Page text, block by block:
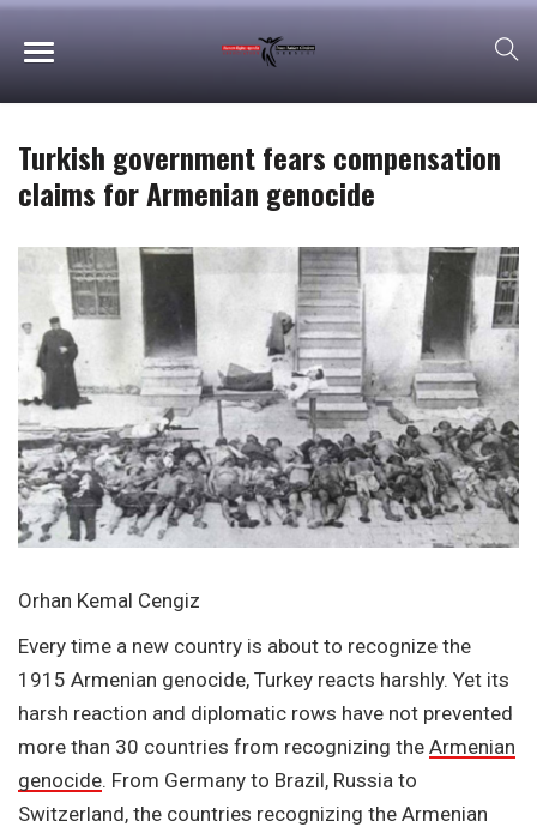
Turkish government fears compensation
claims for Armenian genocide
Orhan Kemal Cengiz
Every time a new country is about to recognize the
1915 Armenian genocide, Turkey reacts harshly. Yet its
harsh reaction and diplomatic rows have not prevented
more than 30 countries from recognizing the Armenian
genocide. From Germany to Brazil, Russia to
Switzerland, the countries recognizing the Armenian